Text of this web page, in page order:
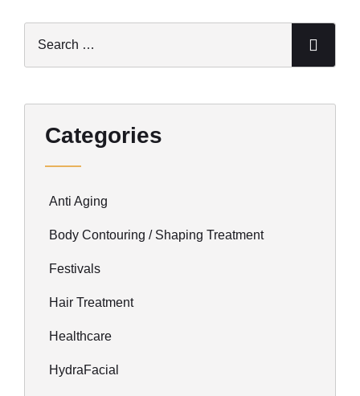
Categories
Anti Aging
Body Contouring / Shaping Treatment
Festivals
Hair Treatment
Healthcare
HydraFacial